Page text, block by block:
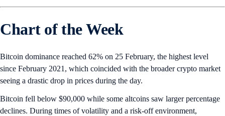
Chart of the Week
Bitcoin dominance reached 62% on 25 February, the highest level
since February 2021, which coincided with the broader crypto market
seeing a drastic drop in prices during the day.
Bitcoin fell below $90,000 while some altcoins saw larger percentage
declines. During times of volatility and a risk-off environment,